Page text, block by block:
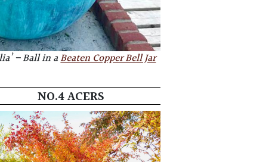
– Ball inaBeaten Copper Bell Jar
NO.4 ACERS